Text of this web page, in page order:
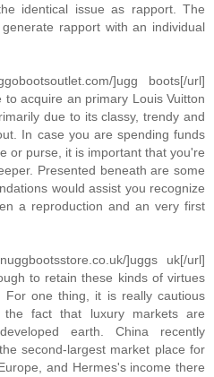
identical issue as rapport. The
rapport with an individual
]ugg boots[/url]
to acquire an primary Louis Vuitton
due to its classy, trendy and
In case you are spending funds
or purse, it is important that you're
Presented beneath are some
would assist you recognize
a reproduction and an very first
]uggs uk[/url]
to retain these kinds of virtues
one thing, it is really cautious
the fact that luxury markets are
earth. China recently
second-largest market place for
and Hermes's income there